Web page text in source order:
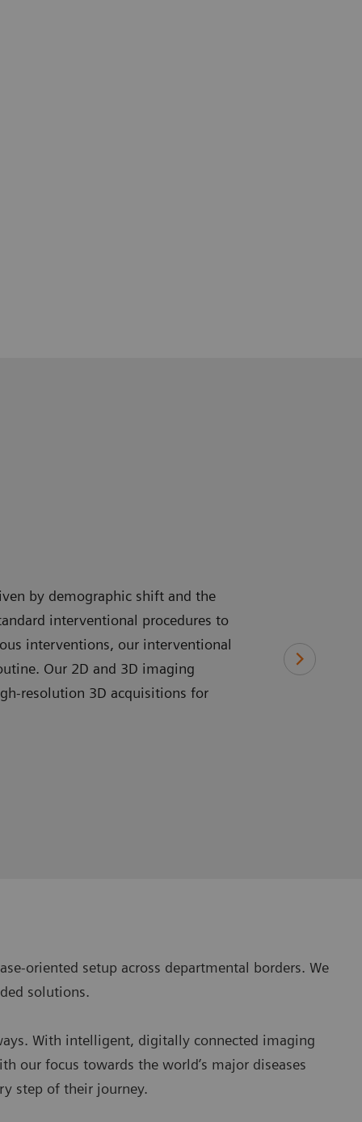
by demographic shift and the
interventional procedures to
interventions, our interventional
Our 2D and 3D imaging
resolution 3D acquisitions for
oriented setup across departmental borders. We
solutions.
With intelligent, digitally connected imaging
our focus towards the world’s major diseases
step of their journey.